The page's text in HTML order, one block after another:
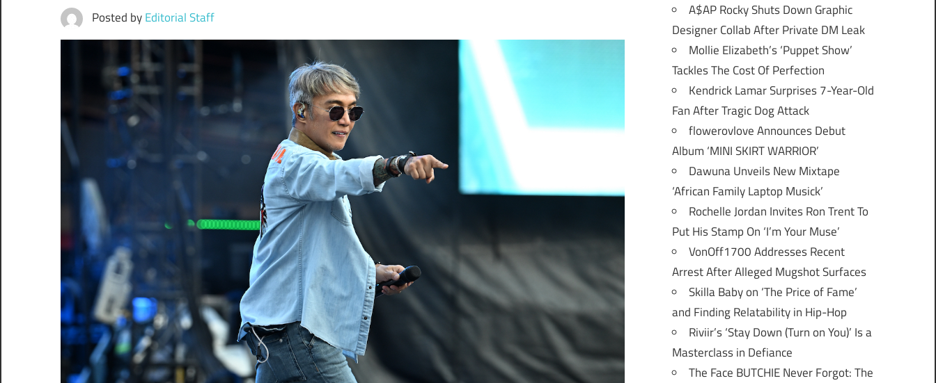
Posted byEditorial Staff
A$AP Rocky Shuts Down Graphic
Designer Collab After Private DM Leak
Mollie Elizabeth’s ‘Puppet Show’
Tackles The Cost Of Perfection
Kendrick Lamar Surprises 7-Year-Old
Fan After Tragic Dog Attack
flowerovlove Announces Debut
Album ‘MINI SKIRT WARRIOR’
Dawuna Unveils New Mixtape
‘African Family Laptop Musick’
Rochelle Jordan Invites Ron Trent To
Put His Stamp On ‘I’m Your Muse’
VonOff1700 Addresses Recent
Arrest After Alleged Mugshot Surfaces
Skilla Baby on ‘The Price of Fame’
and Finding Relatability in Hip-Hop
Riviir’s ‘Stay Down (Turn on You)’ Is a
Masterclass in Defiance
The Face BUTCHIE Never Forgot: The